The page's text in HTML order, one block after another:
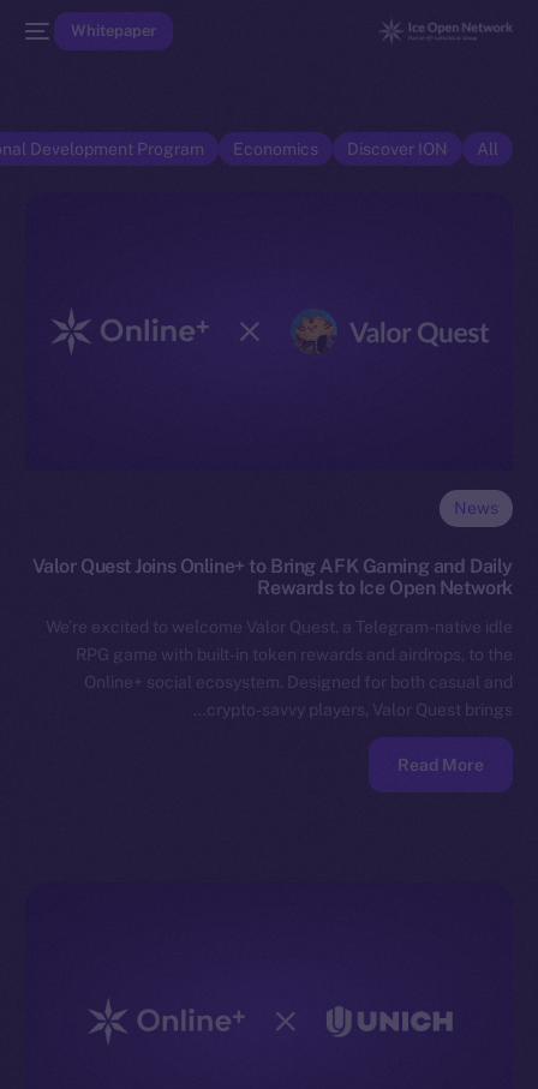
Whitepaper
All
Discover ION
Economics
Development Program
News
Valor Quest Joins Online+ to Bring AFK Gaming and Daily
Rewards to Ice Open Network
We’re excited to welcome Valor Quest, a Telegram-native idle
RPG game with built-in token rewards and airdrops, to the
Online+ social ecosystem. Designed for both casual and
crypto-savvy players, Valor Quest brings…
Read More